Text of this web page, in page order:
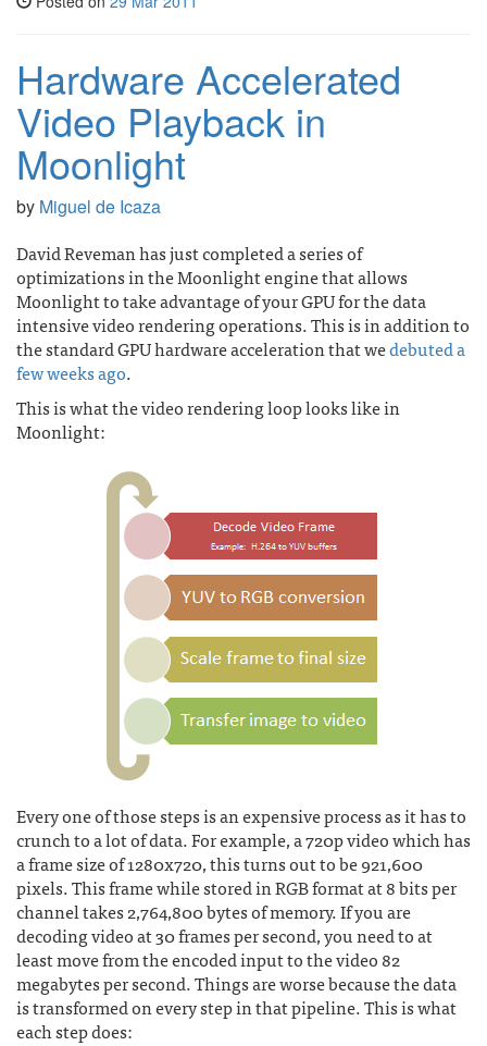
Hardware Accelerated
Video Playback in
Moonlight
by Miguel de Icaza
David Reveman has just completed a series of
optimizations in the Moonlight engine that allows
Moonlight to take advantage of your GPU for the data
intensive video rendering operations. This is in addition to
the standard GPU hardware acceleration that wedebuted a
few weeks ago.
This is what the video rendering loop looks like in
Moonlight:
Every one of those steps is an expensive process as it has to
crunch to a lot of data. For example, a 720p video which has
a frame size of 1280x720, this turns out to be 921,600
pixels. This frame while stored in RGB format at 8 bits per
channel takes 2,764,800 bytes of memory. If you are
decoding video at 30 frames per second, you need to at
least move from the encoded input to the video 82
megabytes per second. Things are worse because the data
is transformed on every step in that pipeline. This is what
each step does: